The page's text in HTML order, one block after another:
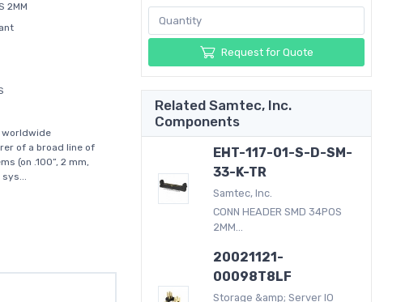
2MM
worldwide
of a broad line of
(on .100”, 2 mm,
Request for Quote
Related Samtec, Inc.
Components
EHT-117-01-S-D-SM-
33-K-TR
Samtec, Inc.
CONN HEADER SMD 34POS
2MM...
20021121-
00098T8LF
Storage &amp; Server IO